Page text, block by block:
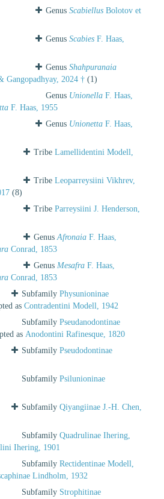
Genus Scabiellus Bolotov et
Genus Scabies F. Haas,
Genus Shahpuranaia
Gangopadhyay, 2024 † (1)
Genus Unionella F. Haas,
F. Haas, 1955
Genus Unionetta F. Haas,
Tribe Lamellidentini Modell,
Tribe Leoparreysiini Vikhrev,
(8)
Tribe Parreysiini J. Henderson,
GenusAfronaia F. Haas,
Conrad, 1853
Genus Mesafra F. Haas,
Conrad, 1853
Subfamily Physunioninae
as Contradentini Modell, 1942
Subfamily Pseudanodontinae
as Anodontini Rafinesque, 1820
Subfamily Pseudodontinae
Subfamily Psilunioninae
Subfamily Qiyangiinae J.-H. Chen,
Subfamily Quadrulinae Ihering,
Ihering, 1901
Subfamily Rectidentinae Modell,
Lindholm, 1932
Subfamily Strophitinae